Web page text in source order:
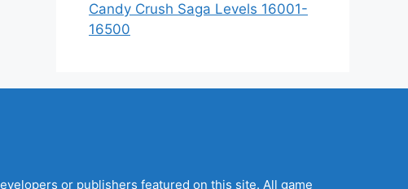
Candy Crush Saga Levels 16001-
16500
or publishers featured on this site. All game